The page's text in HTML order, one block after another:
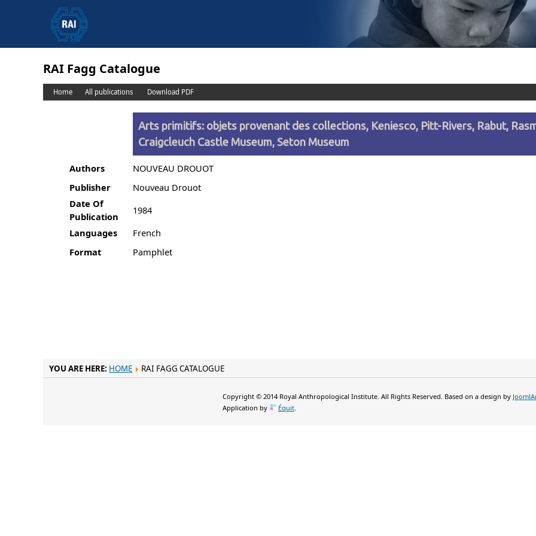
RAI Fagg Catalogue
Home All publications Download PDF
Arts primitifs: objets provenant des collections, Keniesco, Pitt-Rivers, Rabut,
Craigcleuch Castle Museum, Seton Museum
Authors
NOUVEAU DROUOT
Publisher
Nouveau Drouot
Date Of
Publication
1984
Languages
French
Format
Pamphlet
YOU ARE HERE: HOME RAI FAGG CATALOGUE
Copyright © 2014 Royal Anthropological Institute. All Rights Reserved. Based on a design by
Application by
Équit.